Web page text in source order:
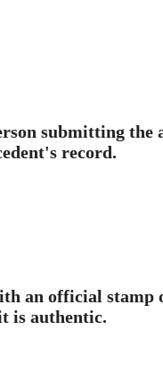
submitting the
record.
an official stamp
is authentic.